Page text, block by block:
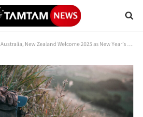
Australia, New Zealand Welcome 2025 as New Year’s Celebrations Kick Off Around Globe